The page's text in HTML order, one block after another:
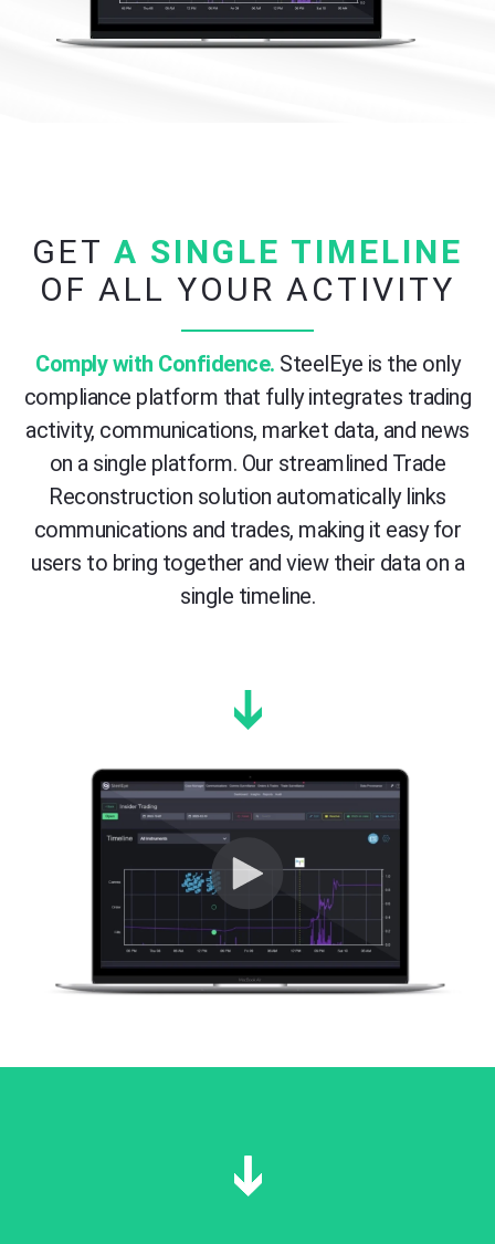
GET A SINGLE TIMELINE
OF ALL YOUR ACTIVITY
Comply with Confidence. SteelEye is the only
compliance platform that fully integrates trading
activity, communications, market data, and news
on a single platform. Our streamlined Trade
Reconstruction solution automatically links
communications and trades, making it easy for
users to bring together and view their data on a
single timeline.